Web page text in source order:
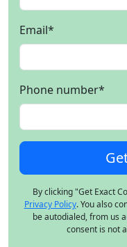
Email*
Phone number*
By clicking "Get Exact
Privacy Policy. You also
be autodialed, from us
consent is not